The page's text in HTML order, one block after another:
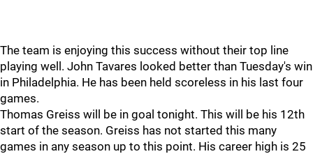
The team is enjoying this success without their top line
playing well. John Tavares looked better than Tuesday's win
in Philadelphia. He has been held scoreless in his last four
games.
Thomas Greiss will be in goal tonight. This will be his 12th
start of the season. Greiss has not started this many
games in any season up to this point. His career high is 25